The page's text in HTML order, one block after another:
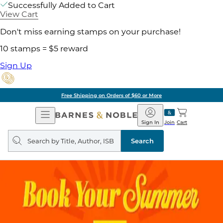
Successfully Added to Cart
View Cart
Don't miss earning stamps on your purchase!
10 stamps = $5 reward
Sign Up
Free Shipping on Orders of $60 or More
Open
Navigation
Barnes
&
Noble
Join
Sign In Cart
Search
query
Search